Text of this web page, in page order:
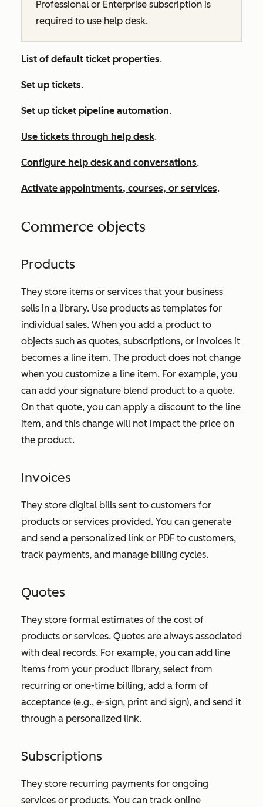
Professional or Enterprise subscription is
required to use help desk.
List of default ticket properties.
Set up tickets.
Set up ticket pipeline automation.
Use tickets through help desk.
Configure help desk and conversations.
Activate appointments, courses, or services.
Commerce objects
Products
They store items or services that your business
sells in a library. Use products as templates for
individual sales. When you add a product to
objects such as quotes, subscriptions, or invoices it
becomes a line item. The product does not change
when you customize a line item. For example, you
can add your signature blend product to a quote.
On that quote, you can apply a discount to the line
item, and this change will not impact the price on
the product.
Invoices
They store digital bills sent to customers for
products or services provided. You can generate
and send a personalized link or PDF to customers,
track payments, and manage billing cycles.
Quotes
They store formal estimates of the cost of
products or services. Quotes are always associated
with deal records. For example, you can add line
items from your product library, select from
recurring or one-time billing, add a form of
acceptance (e.g., e-sign, print and sign), and send it
through a personalized link.
Subscriptions
They store recurring payments for ongoing
services or products. You can track online